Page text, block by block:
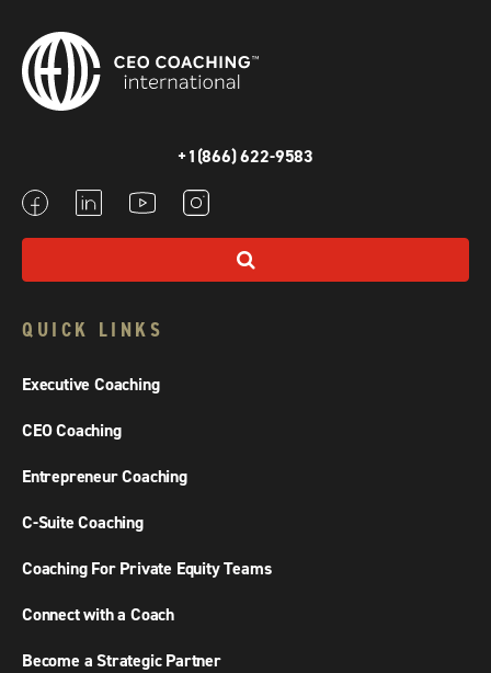
+1(866) 622-9583
QUICK LINKS
Executive Coaching
CEO Coaching
Entrepreneur Coaching
C-Suite Coaching
Coaching For Private Equity Teams
Connect with a Coach
Become a Strategic Partner